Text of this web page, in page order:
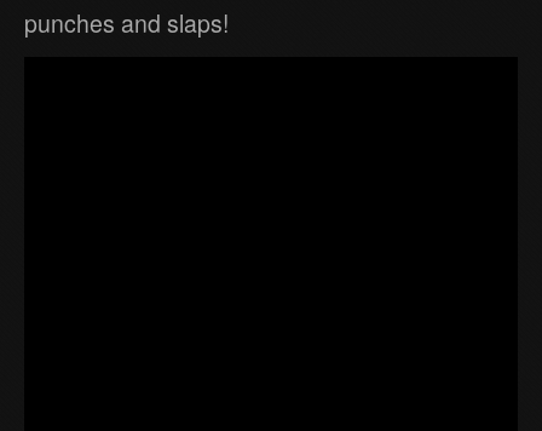
punches and slaps!